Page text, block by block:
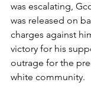
was escalating,
was released on
charges against
victory for his
outrage for the
white community.